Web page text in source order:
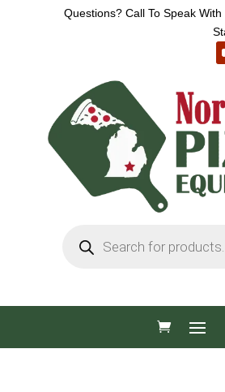
Questions? Call To Speak
search